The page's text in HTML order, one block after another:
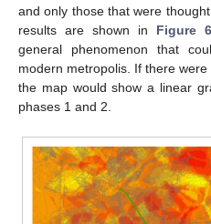
and only those that were
results are shown in Figure 6
general phenomenon that
modern metropolis. If there
the map would show a linear
phases 1 and 2.